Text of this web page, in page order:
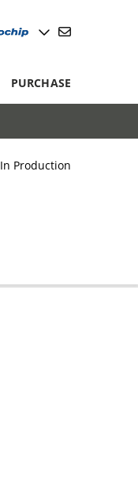
PURCHASE
In Production